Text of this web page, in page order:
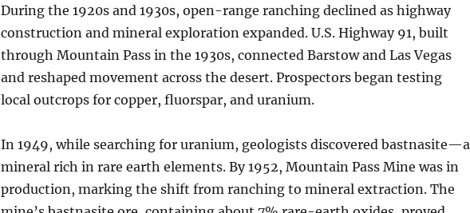
During the 1920s and 1930s, open-range ranching declined as highway
construction and mineral exploration expanded. U.S. Highway 91, built
through Mountain Pass in the 1930s, connected Barstow and Las Vegas
and reshaped movement across the desert. Prospectors began testing
local outcrops for copper, fluorspar, and uranium.
In 1949, while searching for uranium, geologists discovered bastnasite—a
mineral rich in rare earth elements. By 1952, Mountain Pass Mine was in
production, marking the shift from ranching to mineral extraction. The